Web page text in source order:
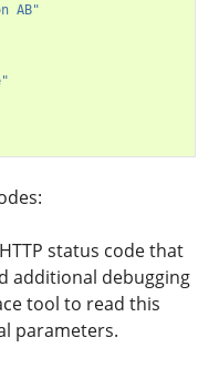
AB"
status code that
additional debugging
tool to read this
parameters.